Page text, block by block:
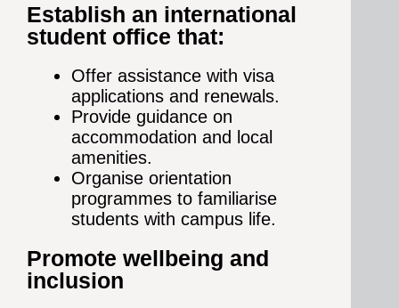
Establish an international
student office that:
Offer assistance with visa
applications and renewals.
Provide guidance on
accommodation and local
amenities.
Organise orientation
programmes to familiarise
students with campus life.
Promote wellbeing and
inclusion